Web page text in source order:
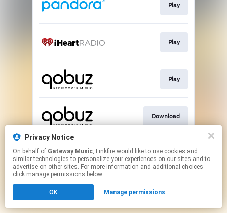
Privacy Notice
On behalf of Gateway Music, Linkfire would like to use cookies and
similar technologies to personalize your experiences on our sites and to
advertise on other sites. For more information and additional choices
click manage permissions below.
OK Manage permissions
Play
Play
Play
Download
Go To
Click hereto manage your permissions.